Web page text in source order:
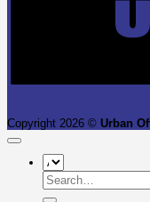
Copyright 2026 © Urban
Search
for: